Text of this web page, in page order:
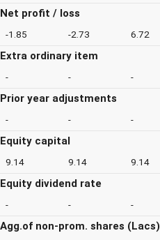
Net profit / loss
-1.85 -2.73 6.72
Extra ordinary item
- - -
Prior year adjustments
- - -
Equity capital
9.14 9.14 9.14
Equity dividend rate
- - -
Agg.of non-prom. shares (Lacs)